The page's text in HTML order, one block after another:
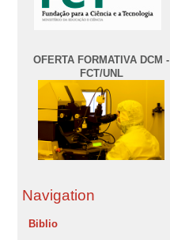
OFERTA FORMATIVA DCM -
FCT/UNL
Navigation
Biblio